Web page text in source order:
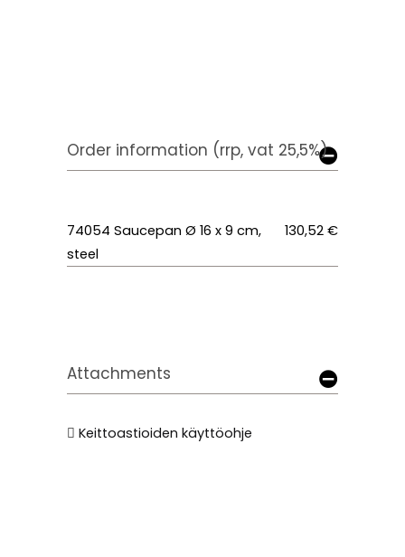
Order information (rrp, vat 25,5%)
74054 Saucepan Ø 16 x 9 cm,
steel
130,52 €
Attachments
Keittoastioiden käyttöohje